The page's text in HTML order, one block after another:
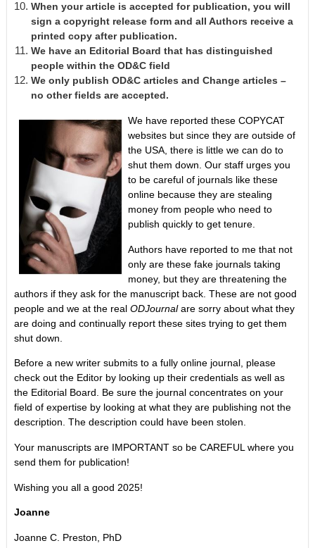
When your article is accepted for publication, you will
sign a copyright release form and all Authors receive a
printed copy after publication.
We have an Editorial Board that has distinguished
people within the OD&C field
We only publish OD&C articles and Change articles –
no other fields are accepted.
We have reported these COPYCAT
websites but since they are outside of
the USA, there is little we can do to
shut them down. Our staff urges you
to be careful of journals like these
online because they are stealing
money from people who need to
publish quickly to get tenure.
Authors have reported to me that not
only are these fake journals taking
money, but they are threatening the
authors if they ask for the manuscript back. These are not good
people and we at the real ODJournalare sorry about what they
are doing and continually report these sites trying to get them
shut down.
Before a new writer submits to a fully online journal, please
check out the Editor by looking up their credentials as well as
the Editorial Board. Be sure the journal concentrates on your
field of expertise by looking at what they are publishing not the
description. The description could have been stolen.
Your manuscripts are IMPORTANT so be CAREFUL where you
send them for publication!
Wishing you all a good 2025!
Joanne
Joanne C. Preston, PhD